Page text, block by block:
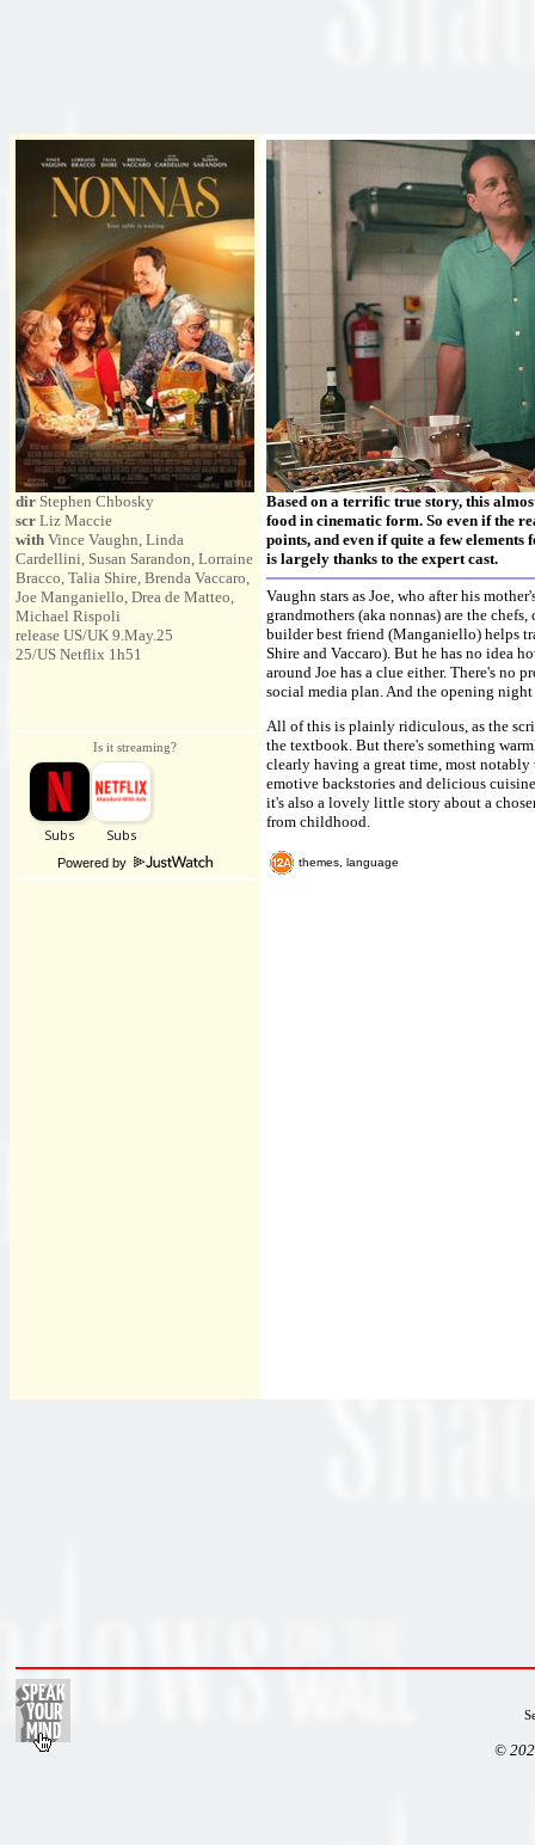
dir Stephen Chbosky
scr Liz Maccie
with Vince Vaughn, Linda
Cardellini, Susan Sarandon, Lorraine
Bracco, Talia Shire, Brenda Vaccaro,
Joe Manganiello, Drea de Matteo,
Michael Rispoli
release US/UK 9.May.25
25/US Netflix 1h51
Is it streaming?
Powered by
Based on a terrific true story, this
food in cinematic form. So even if the
points, and even if quite a few
is largely thanks to the expert cast.
Vaughn stars as Joe, who after his
grandmothers (aka nonnas) are the
builder best friend (Manganiello) helps
Shire and Vaccaro). But he has no idea
around Joe has a clue either. There's no
social media plan. And the opening
All of this is plainly ridiculous, as the
the textbook. But there's something
clearly having a great time, most
emotive backstories and delicious
it's also a lovely little story about a
from childhood.
themes, language
©